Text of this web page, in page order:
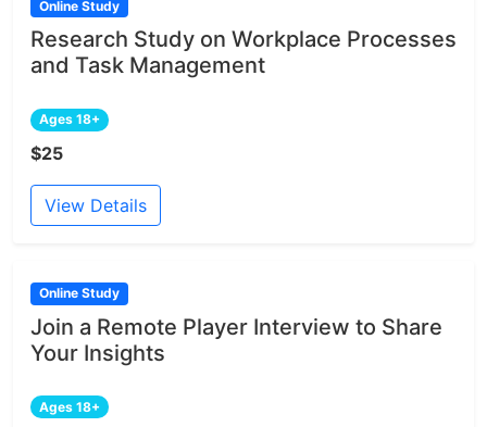
Online Study
Research Study on Workplace Processes
and Task Management
Ages 18+
$25
View Details
Online Study
Join a Remote Player Interview to Share
Your Insights
Ages 18+